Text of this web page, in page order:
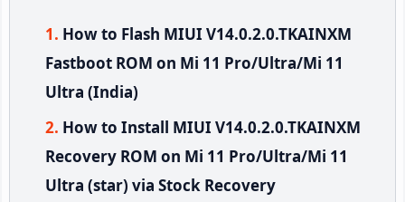
How to Flash MIUI V14.0.2.0.TKAINXM
Fastboot ROM on Mi 11 Pro/Ultra/Mi 11
Ultra (India)
How to Install MIUI V14.0.2.0.TKAINXM
Recovery ROM on Mi 11 Pro/Ultra/Mi 11
Ultra (star) via Stock Recovery